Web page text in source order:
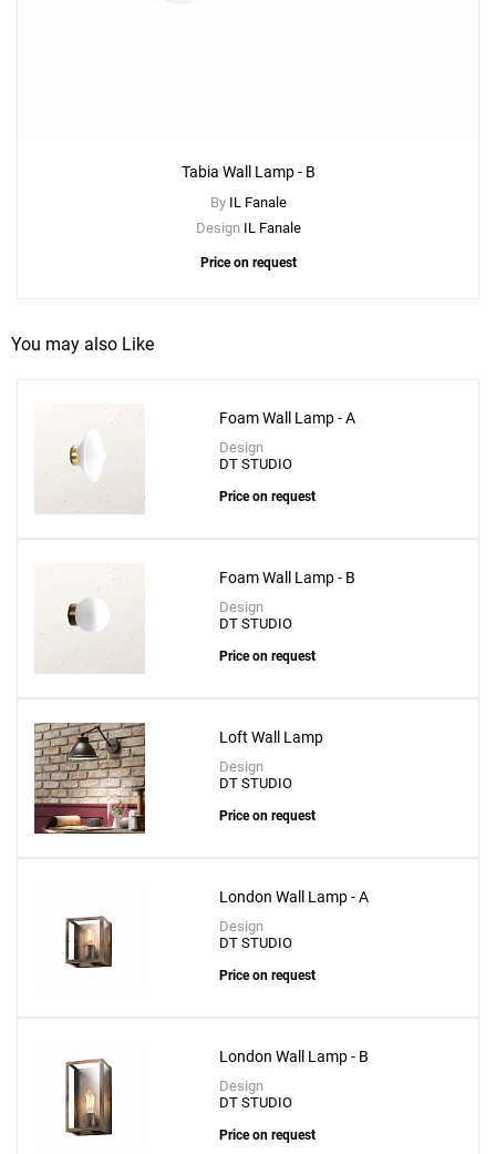
Tabia Wall Lamp - B
By IL Fanale
Design IL Fanale
Price on request
You may also Like
Foam Wall Lamp - A
Design
DT STUDIO
Price on request
Foam Wall Lamp - B
Design
DT STUDIO
Price on request
Loft Wall Lamp
Design
DT STUDIO
Price on request
London Wall Lamp - A
Design
DT STUDIO
Price on request
London Wall Lamp - B
Design
DT STUDIO
Price on request